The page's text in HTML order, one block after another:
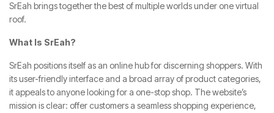
SrEah brings together the best of multiple worlds under one virtual
roof.
What Is SrEah?
SrEah positions itself as an online hub for discerning shoppers. With
its user-friendly interface and a broad array of product categories,
it appeals to anyone looking for a one-stop shop. The website’s
mission is clear: offer customers a seamless shopping experience,